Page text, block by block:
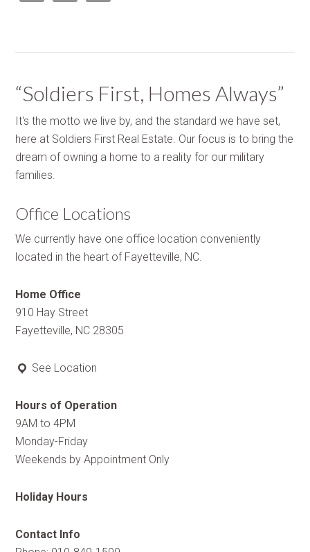
“Soldiers First, Homes Always”
It's the motto we live by, and the standard we have set,
here at Soldiers First Real Estate. Our focus is to bring the
dream of owning a home to a reality for our military
families.
Office Locations
We currently have one office location conveniently
located in the heart of Fayetteville, NC.
Home Office
910 Hay Street
Fayetteville, NC 28305
See Location
Hours of Operation
9AM to 4PM
Monday-Friday
Weekends by Appointment Only
Holiday Hours
Contact Info